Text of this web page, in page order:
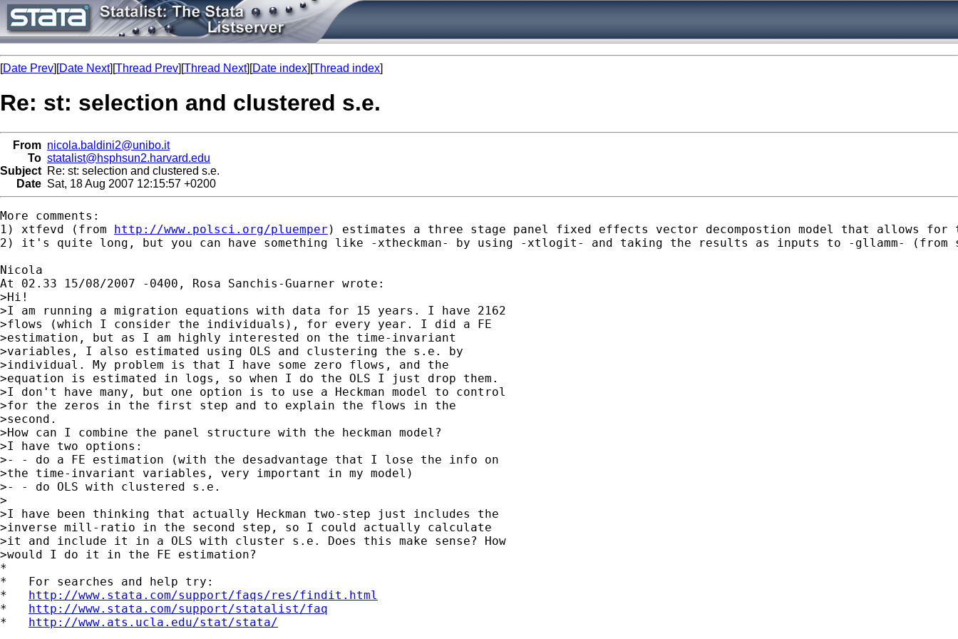
[Date Prev][Date Next][Thread Prev][Thread Next][Date index][Thread index]
Re: st: selection and clustered s.e.
From nicola.baldini2@unibo.it
To statalist@hsphsun2.harvard.edu
Subject Re: st: selection and clustered s.e.
Date Sat, 18 Aug 2007 12:15:57 +0200
More comments:
1) xtfevd (from http://www.polsci.org/pluemper ) estimates a three stage panel fixed effects vector decompostion model that allows
2) it's quite long, but you can have something like -xtheckman- by using -xtlogit- and taking the results as inputs to -gllamm-
Nicola
At 02.33 15/08/2007 -0400, Rosa Sanchis-Guarner wrote:
>Hi!
>I am running a migration equations with data for 15 years. I have 2162
>flows (which I consider the individuals), for every year. I did a FE
>estimation, but as I am highly interested on the time-invariant
>variables, I also estimated using OLS and clustering the s.e. by
>individual. My problem is that I have some zero flows, and the
>equation is estimated in logs, so when I do the OLS I just drop them.
>I don't have many, but one option is to use a Heckman model to control
>for the zeros in the first step and to explain the flows in the
>second.
>How can I combine the panel structure with the heckman model?
>I have two options:
>- - do a FE estimation (with the desadvantage that I lose the info on
>the time-invariant variables, very important in my model)
>- - do OLS with clustered s.e.
>
>I have been thinking that actually Heckman two-step just includes the
>inverse mill-ratio in the second step, so I could actually calculate
>it and include it in a OLS with cluster s.e. Does this make sense? How
>would I do it in the FE estimation?
*
*   For searches and help try:
* http://www.stata.com/support/faqs/res/findit.html
* http://www.stata.com/support/statalist/faq
* http://www.ats.ucla.edu/stat/stata/